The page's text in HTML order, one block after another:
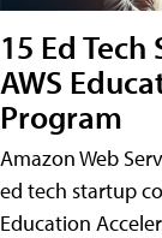
15 Ed
AWS
Program
Amazon Web
ed tech startup
Education